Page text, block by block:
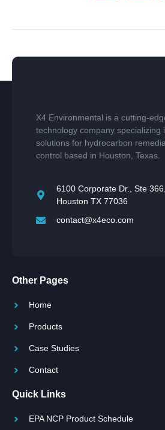
X4 Environmental is a cutting-
technology company specializing
solutions for hydrocarbon
control based in Houston, Texas.
6100 Corporate Dr., Ste 366,
Houston TX 77036
contact@x4eco.com
Other Pages
Home
Products
Case Studies
Contact
Quick Links
EPA NCP Product Schedule